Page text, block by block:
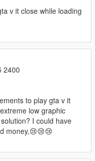
v it close while loading
2400
to play gta v it
low graphic
I could have
money,😢😢😢